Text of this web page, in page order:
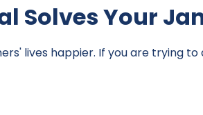
Solves Your
lives happier. If you are trying